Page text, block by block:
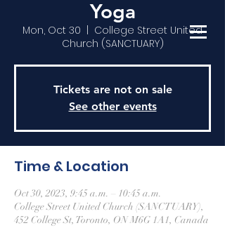
Yoga
Mon, Oct 30
College Street United
Church (SANCTUARY)
Tickets are not on sale
See other events
Time & Location
Oct 30, 2023, 9:45 a.m. – 10:45 a.m.
College Street United Church (SANCTUARY),
452 College St, Toronto, ON M6G 1A1, Canada